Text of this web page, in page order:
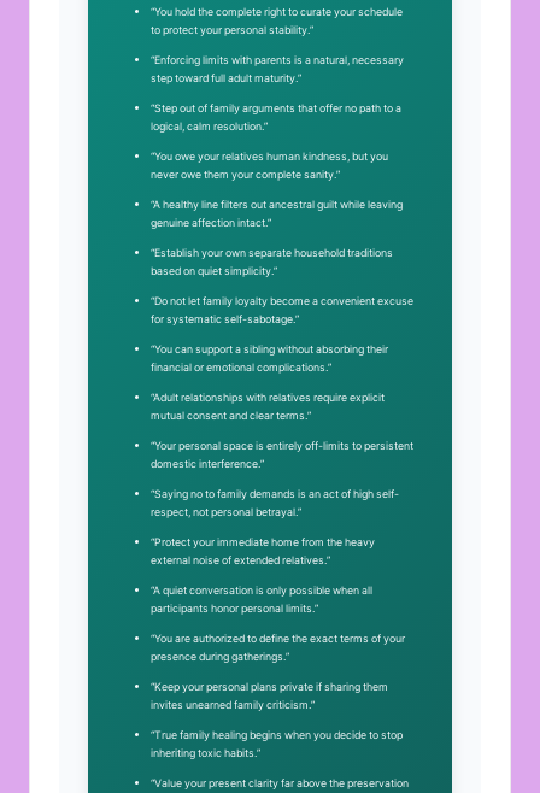
“You hold the complete right to curate your schedule
to protect your personal stability.”
“Enforcing limits with parents is a natural, necessary
step toward full adult maturity.”
“Step out of family arguments that offer no path to a
logical, calm resolution.”
“You owe your relatives human kindness, but you
never owe them your complete sanity.”
“A healthy line filters out ancestral guilt while leaving
genuine affection intact.”
“Establish your own separate household traditions
based on quiet simplicity.”
“Do not let family loyalty become a convenient excuse
for systematic self-sabotage.”
“You can support a sibling without absorbing their
financial or emotional complications.”
“Adult relationships with relatives require explicit
mutual consent and clear terms.”
“Your personal space is entirely off-limits to persistent
domestic interference.”
“Saying no to family demands is an act of high self-
respect, not personal betrayal.”
“Protect your immediate home from the heavy
external noise of extended relatives.”
“A quiet conversation is only possible when all
participants honor personal limits.”
“You are authorized to define the exact terms of your
presence during gatherings.”
“Keep your personal plans private if sharing them
invites unearned family criticism.”
“True family healing begins when you decide to stop
inheriting toxic habits.”
“Value your present clarity far above the preservation